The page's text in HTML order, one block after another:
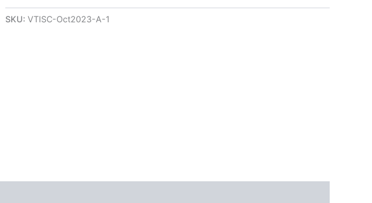
SKU: VTISC-Oct2023-A-1